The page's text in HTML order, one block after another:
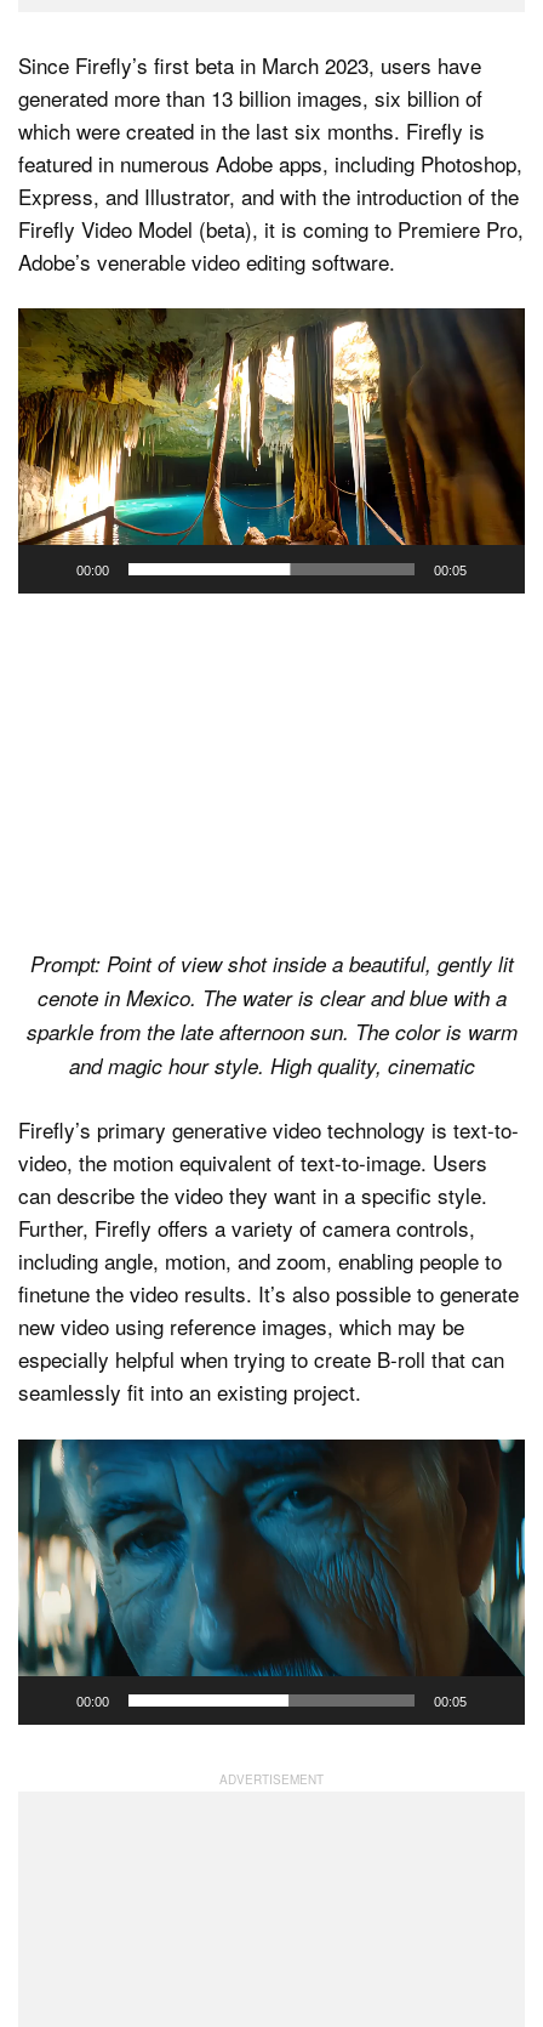
Since Firefly’s first beta in March 2023, users have
generated more than 13 billion images, six billion of
which were created in the last six months. Firefly is
featured in numerous Adobe apps, including Photoshop,
Express, and Illustrator, and with the introduction of the
Firefly Video Model (beta), it is coming to Premiere Pro,
Adobe’s venerable video editing software.
Video
Player
00:00 00:05
Prompt: Point of view shot inside a beautiful, gently lit
cenote in Mexico. The water is clear and blue with a
sparkle from the late afternoon sun. The color is warm
and magic hour style. High quality, cinematic
Firefly’s primary generative video technology is text-to-
video, the motion equivalent of text-to-image. Users
can describe the video they want in a specific style.
Further, Firefly offers a variety of camera controls,
including angle, motion, and zoom, enabling people to
finetune the video results. It’s also possible to generate
new video using reference images, which may be
especially helpful when trying to create B-roll that can
seamlessly fit into an existing project.
Video
Player
00:00 00:05